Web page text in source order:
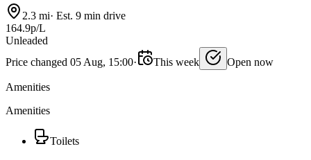
2.3 mi· Est. 9 min drive
164.9p/L
Unleaded
Price changed 05 Aug, 15:00· This week Open now
Amenities
Amenities
Toilets